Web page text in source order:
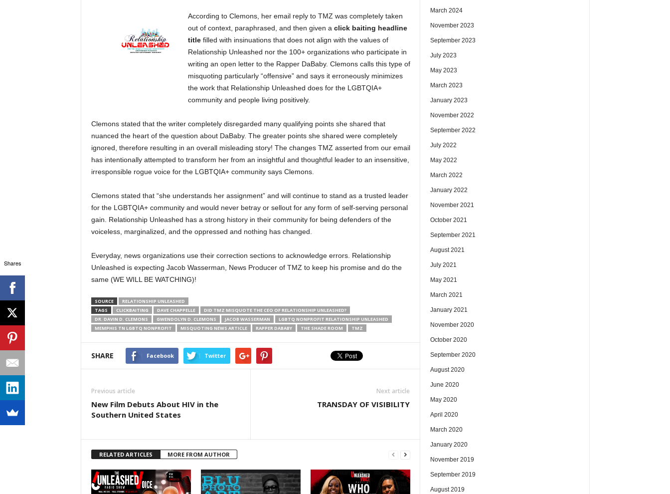
According to Clemons, her email reply to TMZ was completely taken
out of context, paraphrased, and then given a click baiting headline
titlefilled with insinuations that does not align with the values of
Relationship Unleashed nor the 100+ organizations who participate in
writing an open letter to the Rapper DaBaby. Clemons calls this type of
misquoting particularly “offensive” and says it erroneously minimizes
the work that Relationship Unleashed does for the LGBTQIA+
community and people living positively.
Clemons stated that the writer completely disregarded many qualifying points she shared that
nuanced the heart of the question about DaBaby. The greater points she shared were completely
ignored, therefore resulting in an overall misleading story! The changes TMZ asserted from our email
has intentionally attempted to transform her from an insightful and thoughtful leader to an insensitive,
irresponsible rogue voice for the LGBTQIA+ community says Clemons.
Clemons stated that “she understands her assignment” and will continue to stand as a trusted leader
for the LGBTQIA+ community and would never betray or sellout for any form of self-serving personal
gain. Relationship Unleashed has a strong history in their community for being defenders of the
voiceless, marginalized, and the oppressed and nothing has changed.
Everyday, news organizations use their correction sections to acknowledge errors. Relationship
Unleashed is expecting Jacob Wasserman, News Producer of TMZ to keep his promise and do the
same (WE WILL BE WATCHING)!
SOURCE
RELATIONSHIP UNLEASHED
TAGS
CLICKBAITING DAVE CHAPPELLE
DID TMZ MISQUOTE THE CEO OF RELATIONSHIP UNLEASHED?
DR. DAVIN D. CLEMONS
GWENDOLYN D. CLEMONS JACOB WASSERMAN
LGBTQ NONPROFIT RELATIONSHIP UNLEASHED
MEMPHIS TN LGBTQ NONPROFIT
MISQUOTING NEWS ARTICLE RAPPER DABABY THE SHADE ROOM TMZ
SHARE Facebook Twitter
Previous article
New Film Debuts About HIV in the
Southern United States
Next article
TRANSDAY OF VISIBILITY
RELATED ARTICLES MORE FROM AUTHOR
March 2024
November 2023
September 2023
July 2023
May 2023
March 2023
January 2023
November 2022
September 2022
July 2022
May 2022
March 2022
January 2022
November 2021
October 2021
September 2021
August 2021
July 2021
May 2021
March 2021
January 2021
November 2020
October 2020
September 2020
August 2020
June 2020
May 2020
April 2020
March 2020
January 2020
November 2019
September 2019
August 2019
Shares